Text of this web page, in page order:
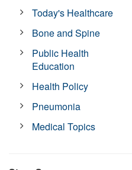
Today's Healthcare
Bone and Spine
Public Health
Education
Health Policy
Pneumonia
Medical Topics